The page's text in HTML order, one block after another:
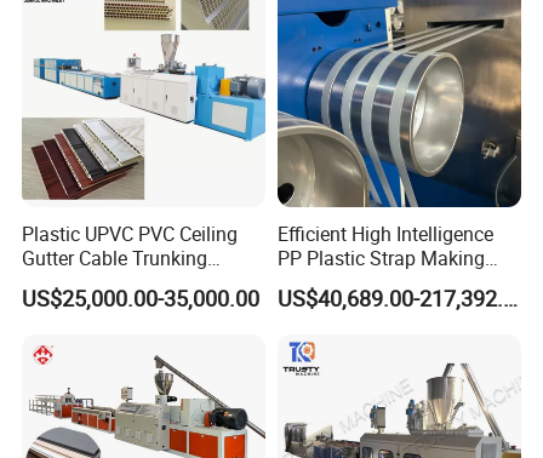
Plastic UPVC PVC Ceiling
Gutter Cable Trunking
Window Door Frame Wall
Panel Hollow Board Corner
Extrusion Production
Making Machine
US$25,000.00-35,000.00
Efficient High Intelligence
PP Plastic Strap Making
Machine for Unmanned
Packaging Lines
US$40,689.00-217,392.00